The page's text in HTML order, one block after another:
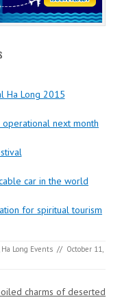
Ha Long 2015
next month
car in the world
for spiritual tourism
Ha Long Events // October 11,
charms of deserted